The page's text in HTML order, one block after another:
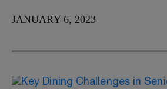
JANUARY 6, 2023